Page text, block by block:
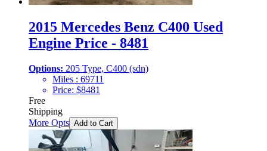
2015 Mercedes Benz C400 Used
Engine Price - 8481
Options: 205 Type, C400 (sdn)
Miles : 69711
Price: $8481
Free
Shipping
More Opts Add to Cart